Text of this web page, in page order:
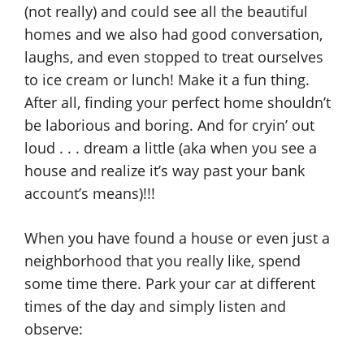
(not really) and could see all the beautiful
homes and we also had good conversation,
laughs, and even stopped to treat ourselves
to ice cream or lunch! Make it a fun thing.
After all, finding your perfect home shouldn’t
be laborious and boring. And for cryin’ out
loud . . . dream a little (aka when you see a
house and realize it’s way past your bank
account’s means)!!!
When you have found a house or even just a
neighborhood that you really like, spend
some time there. Park your car at different
times of the day and simply listen and
observe: